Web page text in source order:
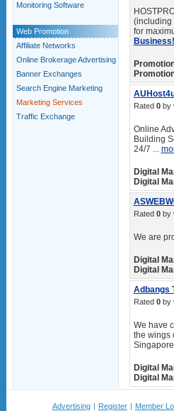
Monitoring Software
Web Promotion
Affiliate Networks
Online Brokerage Advertising
Banner Exchanges
Search Engine Marketing
Marketing Services
Traffic Exchange
(including
for
Business!
Rated 0by
Online
Building
24/7 ...
Digital
Digital
Rated 0by
We are
Digital
Digital
Adbangs
Rated 0by
We have
the wings
Digital
Digital
Advertising | Register | Member